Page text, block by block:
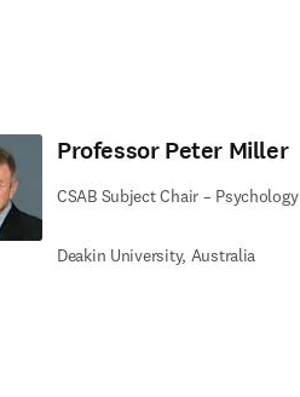
Professor Peter Miller
CSAB Subject Chair – Psychology
Deakin University, Australia